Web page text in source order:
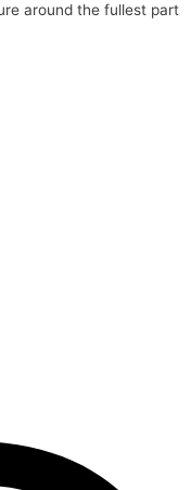
around the fullest part